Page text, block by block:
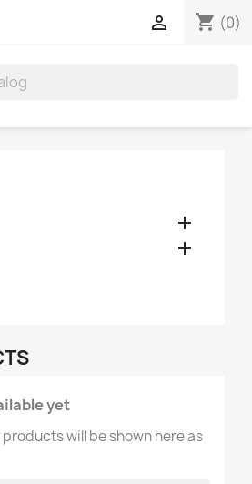
shopping_cart (0)



yet
will be shown here as